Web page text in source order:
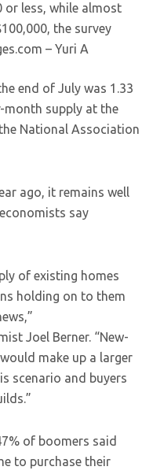
or less, while almost
the survey
– Yuri A
end of July was 1.33
month supply at the
National Association
ago, it remains well
say
of existing homes
holding on to them
Joel Berner. “New-
make up a larger
scenario and buyers
of boomers said
to purchase their